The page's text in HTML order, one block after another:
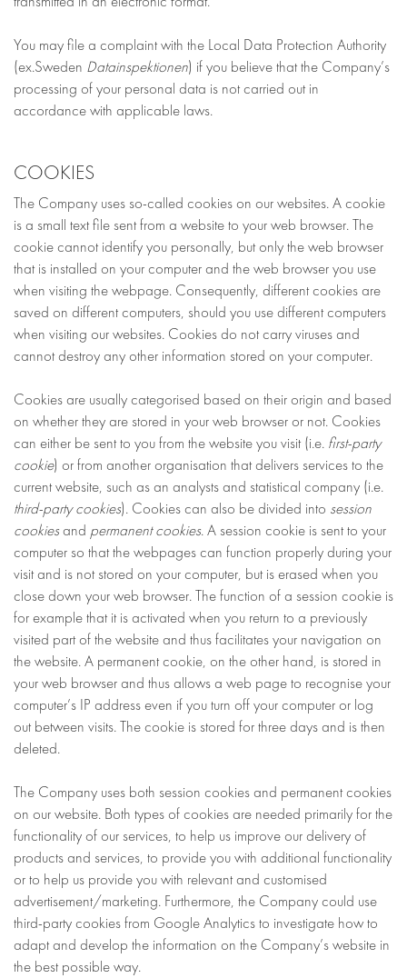
You may file a complaint with the Local Data Protection Authority
(ex.Sweden Datainspektionen) if you believe that the Company’s
processing of your personal data is not carried out in
accordance with applicable laws.
COOKIES
The Company uses so-called cookies on our websites. A cookie
is a small text file sent from a website to your web browser. The
cookie cannot identify you personally, but only the web browser
that is installed on your computer and the web browser you use
when visiting the webpage. Consequently, different cookies are
saved on different computers, should you use different computers
when visiting our websites. Cookies do not carry viruses and
cannot destroy any other information stored on your computer.
Cookies are usually categorised based on their origin and based
on whether they are stored in your web browser or not. Cookies
can either be sent to you from the website you visit (i.e. first-party
cookie) or from another organisation that delivers services to the
current website, such as an analysts and statistical company (i.e.
third-party cookies). Cookies can also be divided into session
cookiesand permanent cookies. A session cookie is sent to your
computer so that the webpages can function properly during your
visit and is not stored on your computer, but is erased when you
close down your web browser. The function of a session cookie is
for example that it is activated when you return to a previously
visited part of the website and thus facilitates your navigation on
the website. A permanent cookie, on the other hand, is stored in
your web browser and thus allows a web page to recognise your
computer’s IP address even if you turn off your computer or log
out between visits. The cookie is stored for three days and is then
deleted.
The Company uses both session cookies and permanent cookies
on our website. Both types of cookies are needed primarily for the
functionality of our services, to help us improve our delivery of
products and services, to provide you with additional functionality
or to help us provide you with relevant and customised
advertisement/marketing. Furthermore, the Company could use
third-party cookies from Google Analytics to investigate how to
adapt and develop the information on the Company’s website in
the best possible way.